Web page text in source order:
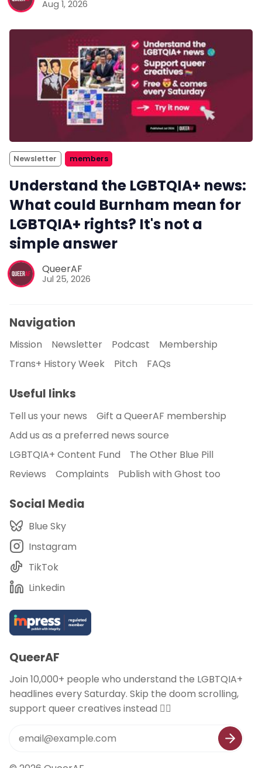
Aug 1, 2026
Newsletter members
Understand the LGBTQIA+ news:
What could Burnham mean for
LGBTQIA+ rights? It's not a
simple answer
QueerAF
Jul 25, 2026
Navigation
Mission Newsletter Podcast
Membership
Trans+ History Week
Pitch FAQs
Useful links
Tell us your news
Gift a QueerAF membership
Add us as a preferred news source
LGBTQIA+ Content Fund
The Other Blue Pill
Reviews
Complaints Publish with Ghost too
Social Media
Blue Sky
Instagram
TikTok
Linkedin
QueerAF
Join 10,000+ people who understand the LGBTQIA+
headlines every Saturday. Skip the doom scrolling,
support queer creatives instead 🏳️‍🌈